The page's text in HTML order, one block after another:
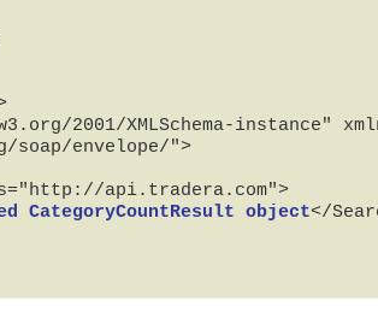
2001/XMLSchema-instance"
soap/envelope/">
CategoryCountResult object</